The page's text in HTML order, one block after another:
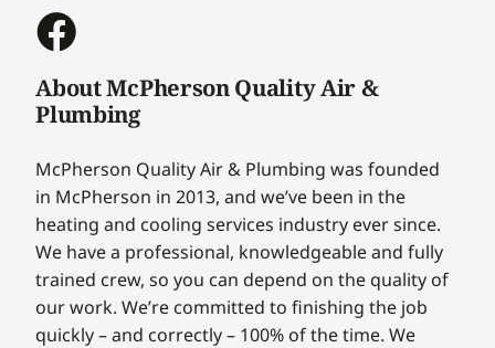
About McPherson Quality Air &
Plumbing
McPherson Quality Air & Plumbing was founded
in McPherson in 2013, and we’ve been in the
heating and cooling services industry ever since.
We have a professional, knowledgeable and fully
trained crew, so you can depend on the quality of
our work. We’re committed to finishing the job
quickly – and correctly – 100% of the time. We